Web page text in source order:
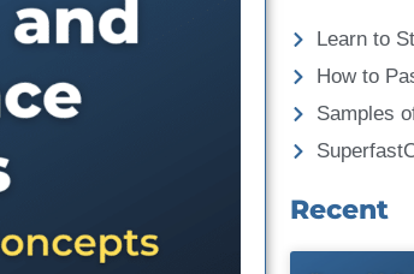
Learn to
How to
Samples
Recent